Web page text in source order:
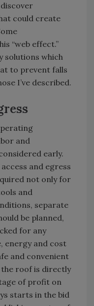
could create
“web effect.”
solutions which
to prevent falls
I’ve described.
and
early.
and egress
not only for
and
separate
be planned,
for any
energy and cost
and convenient
roof is directly
of profit on
starts in the bid